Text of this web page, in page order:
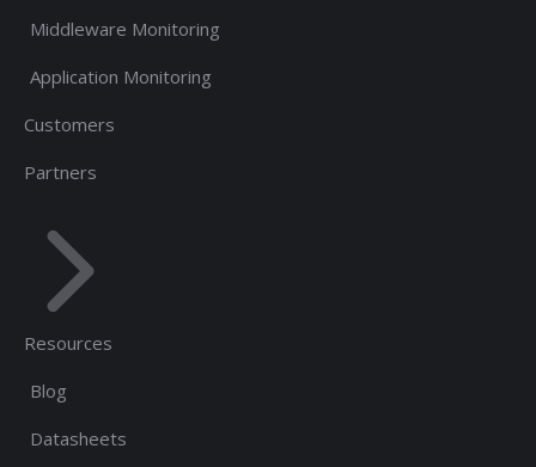
Middleware Monitoring
Application Monitoring
Customers
Partners
Resources
Blog
Datasheets